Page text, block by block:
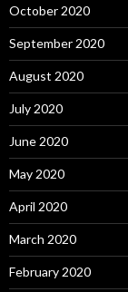
October 2020
September 2020
August 2020
July 2020
June 2020
May 2020
April 2020
March 2020
February 2020